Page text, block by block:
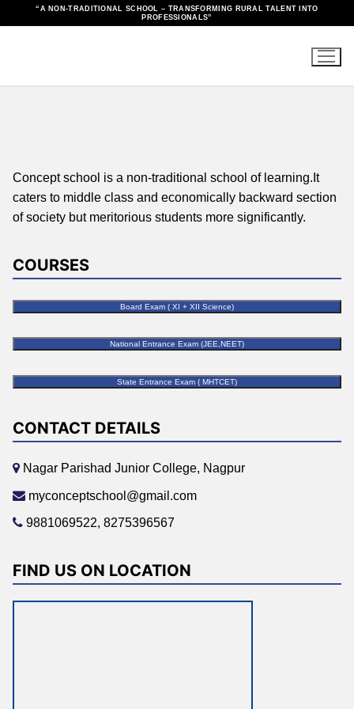
“A NON-TRADITIONAL SCHOOL – TRANSFORMING RURAL TALENT INTO
PROFESSIONALS”
Concept school is a non-traditional school of learning.It
caters to middle class and economically backward section
of society but meritorious students more significantly.
COURSES
Board Exam ( XI + XII Science)
National Entrance Exam (JEE,NEET)
State Entrance Exam ( MHTCET)
CONTACT DETAILS
Nagar Parishad Junior College, Nagpur
myconceptschool@gmail.com
9881069522, 8275396567
FIND US ON LOCATION